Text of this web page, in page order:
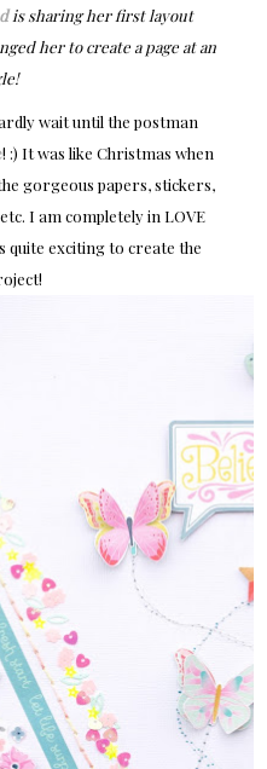
is sharing her first layout
her to create a page at an
wait until the postman
! :) It was like Christmas when
gorgeous papers, stickers,
I am completely in LOVE
quite exciting to create the